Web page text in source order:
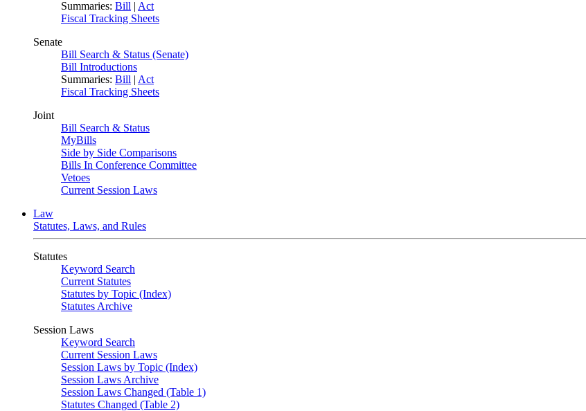
Summaries: Bill | Act
Fiscal Tracking Sheets
Senate
Bill Search & Status (Senate)
Bill Introductions
Summaries: Bill | Act
Fiscal Tracking Sheets
Joint
Bill Search & Status
MyBills
Side by Side Comparisons
Bills In Conference Committee
Vetoes
Current Session Laws
Law
Statutes, Laws, and Rules
Statutes
Keyword Search
Current Statutes
Statutes by Topic (Index)
Statutes Archive
Session Laws
Keyword Search
Current Session Laws
Session Laws by Topic (Index)
Session Laws Archive
Session Laws Changed (Table 1)
Statutes Changed (Table 2)